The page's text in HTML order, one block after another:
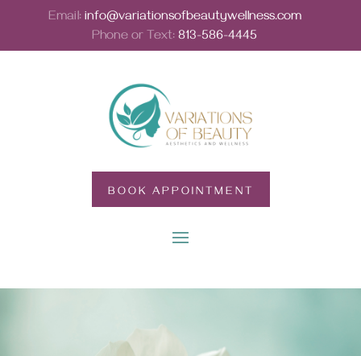
Email: info@variationsofbeautywellness.com
Phone or Text: 813-586-4445
BOOK APPOINTMENT